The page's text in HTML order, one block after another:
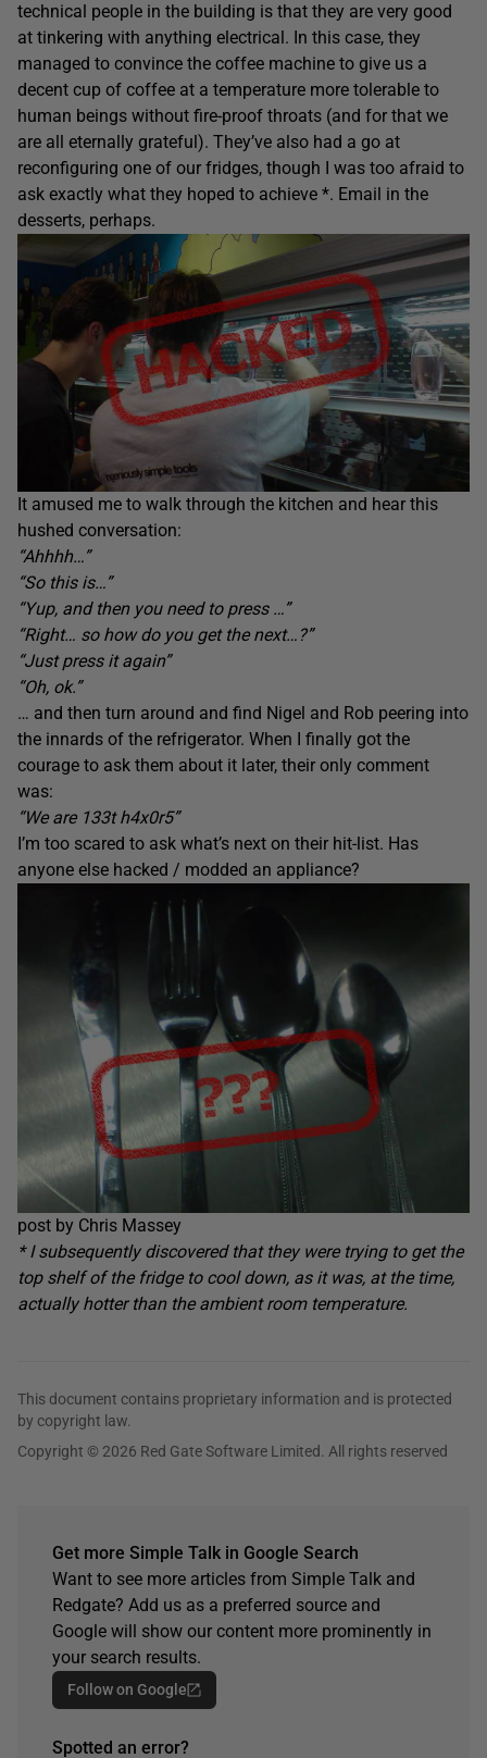
technical people in the building is that they are very good
at tinkering with anything electrical. In this case, they
managed to convince the coffee machine to give us a
decent cup of coffee at a temperature more tolerable to
human beings without fire-proof throats (and for that we
are all eternally grateful). They’ve also had a go at
reconfiguring one of our fridges, though I was too afraid to
ask exactly what they hoped to achieve *. Email in the
desserts, perhaps.
It amused me to walk through the kitchen and hear this
hushed conversation:
“Ahhhh…”
“So this is…”
“Yup, and then you need to press …”
“Right… so how do you get the next…?”
“Just press it again”
“Oh, ok.”
… and then turn around and find Nigel and Rob peering into
the innards of the refrigerator. When I finally got the
courage to ask them about it later, their only comment
was:
“We are 133t h4x0r5”
I’m too scared to ask what’s next on their hit-list. Has
anyone else hacked / modded an appliance?
post by Chris Massey
* I subsequently discovered that they were trying to get the
top shelf of the fridge to cool down, as it was, at the time,
actually hotter than the ambient room temperature.
This document contains proprietary information and is protected
by copyright law.
Copyright © 2026 Red Gate Software Limited. All rights reserved
Get more Simple Talk in Google Search
Want to see more articles from Simple Talk and
Redgate? Add us as a preferred source and
Google will show our content more prominently in
your search results.
Follow on Google
Spotted an error?